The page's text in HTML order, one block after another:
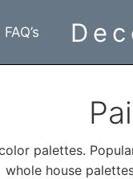
FAQ’s
palettes.
whole house